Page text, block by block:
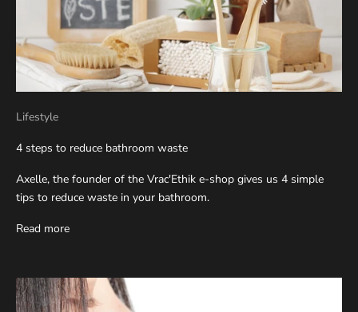
Lifestyle
4 steps to reduce bathroom waste
Axelle, the founder of the Vrac'Ethik e-shop gives us 4 simple
tips to reduce waste in your bathroom.
Read more